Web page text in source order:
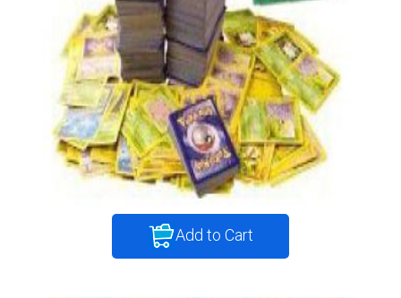
Add to Cart